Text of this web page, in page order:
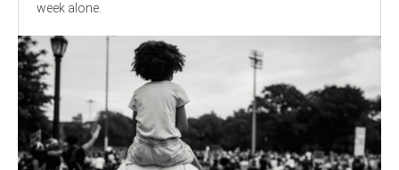
week alone.